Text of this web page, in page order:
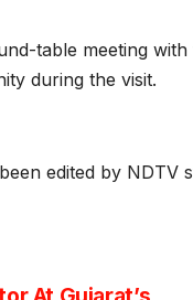
table meeting
during the visit.
edited by NDTV